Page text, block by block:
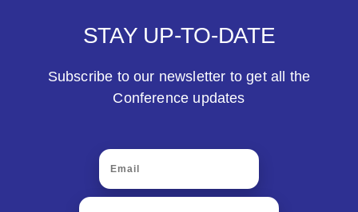
STAY UP-TO-DATE
Subscribe to our newsletter to get all the
Conference updates